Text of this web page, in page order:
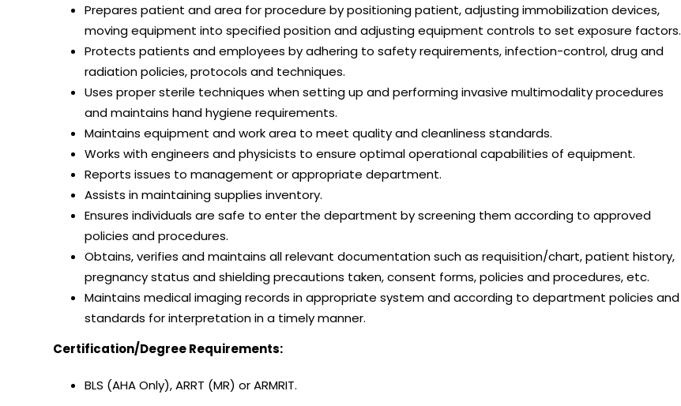
Prepares patient and area for procedure by positioning patient, adjusting immobilization devices,
moving equipment into specified position and adjusting equipment controls to set exposure factors.
Protects patients and employees by adhering to safety requirements, infection-control, drug and
radiation policies, protocols and techniques.
Uses proper sterile techniques when setting up and performing invasive multimodality procedures
and maintains hand hygiene requirements.
Maintains equipment and work area to meet quality and cleanliness standards.
Works with engineers and physicists to ensure optimal operational capabilities of equipment.
Reports issues to management or appropriate department.
Assists in maintaining supplies inventory.
Ensures individuals are safe to enter the department by screening them according to approved
policies and procedures.
Obtains, verifies and maintains all relevant documentation such as requisition/chart, patient history,
pregnancy status and shielding precautions taken, consent forms, policies and procedures, etc.
Maintains medical imaging records in appropriate system and according to department policies and
standards for interpretation in a timely manner.
Certification/Degree Requirements:
BLS (AHA Only), ARRT (MR) or ARMRIT.